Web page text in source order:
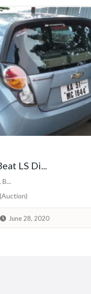
LS Di...
(Auction)
June 28, 2020